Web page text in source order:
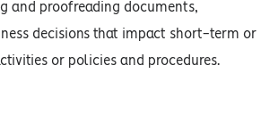
and proofreading documents,
decisions that impact short-term or
or policies and procedures.